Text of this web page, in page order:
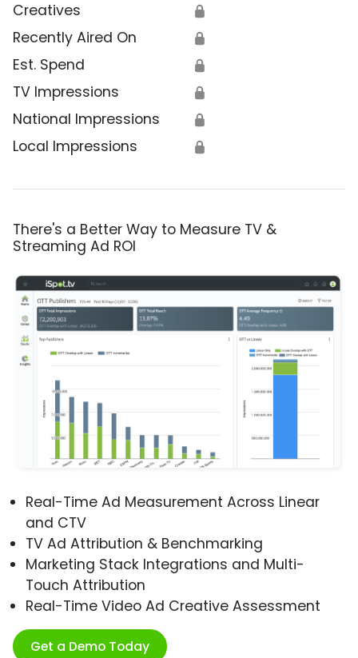
Creatives 🔒
Recently Aired On 🔒
Est. Spend 🔒
TV Impressions 🔒
National Impressions 🔒
Local Impressions 🔒
There's a Better Way to Measure TV &
Streaming Ad ROI
Real-Time Ad Measurement Across Linear
and CTV
TV Ad Attribution & Benchmarking
Marketing Stack Integrations and Multi-
Touch Attribution
Real-Time Video Ad Creative Assessment
Get a Demo Today